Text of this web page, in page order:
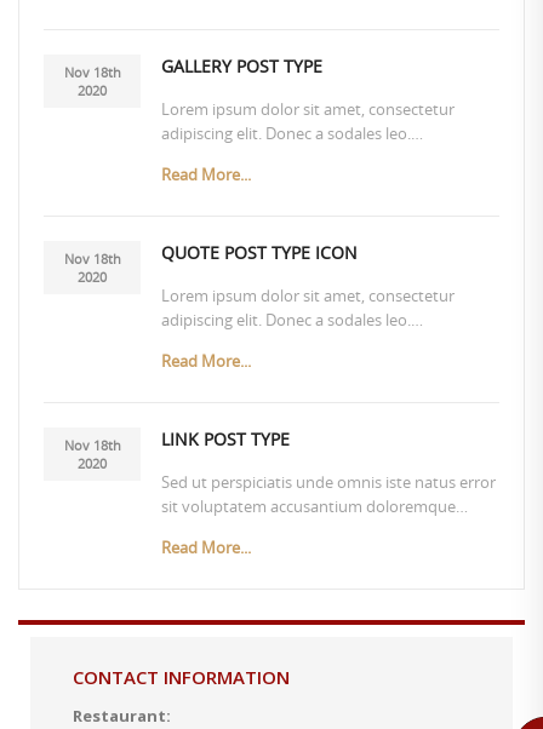
Nov 18th
2020
GALLERY POST TYPE
Lorem ipsum dolor sit amet, consectetur
adipiscing elit. Donec a sodales leo.…
Read More...
Nov 18th
2020
QUOTE POST TYPE ICON
Lorem ipsum dolor sit amet, consectetur
adipiscing elit. Donec a sodales leo.…
Read More...
Nov 18th
2020
LINK POST TYPE
Sed ut perspiciatis unde omnis iste natus error
sit voluptatem accusantium doloremque…
Read More...
CONTACT INFORMATION
Restaurant: